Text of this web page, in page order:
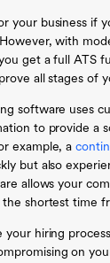
your business if
with
get a full ATS
all stages of
software uses
to provide a
example, a
but also
allows your
shortest time
your hiring
on